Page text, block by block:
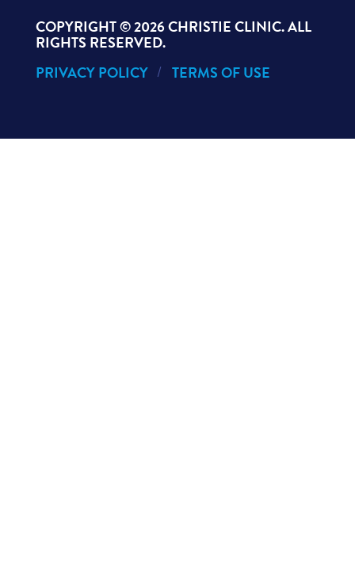
COPYRIGHT ©2026 CHRISTIE CLINIC. ALL
RIGHTS RESERVED.
PRIVACY POLICY
TERMS OF USE